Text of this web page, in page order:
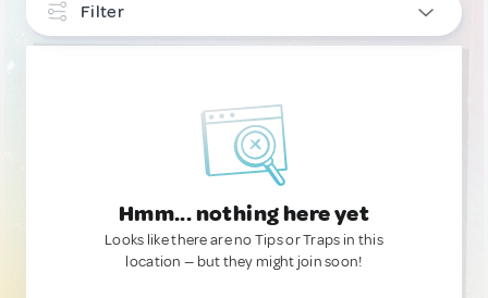
Filter
Hmm... nothing here yet
Looks like there are no Tips or Traps in this
location — but they might join soon!